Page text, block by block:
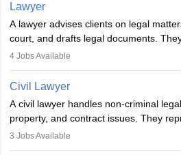
Lawyer
A lawyer advises clients on legal
court, and drafts legal documents.
criminal, corporate, or family law. Key
lawyer in India, one must complete a
exams, register with the Bar Council,
Examination.
4Jobs Available
Civil Lawyer
A civil lawyer handles non-criminal
property, and contract issues. They
documents, and advise on legal rights.
3 Jobs Available